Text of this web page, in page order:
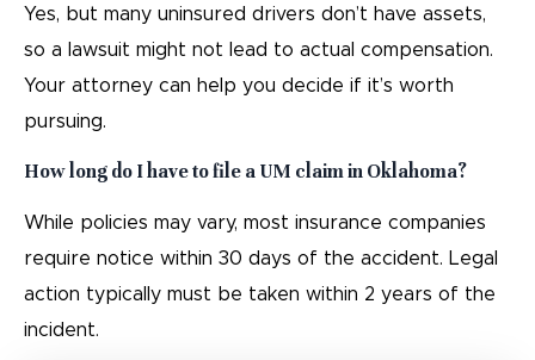
Yes, but many uninsured drivers don’t have assets,
so a lawsuit might not lead to actual compensation.
Your attorney can help you decide if it’s worth
pursuing.
How long do I have to file a UM claim in Oklahoma?
While policies may vary, most insurance companies
require notice within 30 days of the accident. Legal
action typically must be taken within 2 years of the
incident.